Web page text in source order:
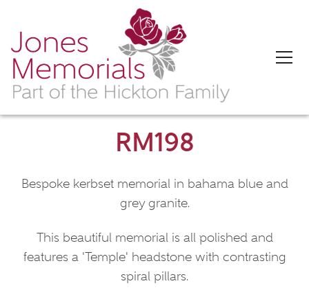
RM198
Bespoke kerbset memorial in bahama blue and
grey granite.
This beautiful memorial is all polished and
features a 'Temple' headstone with contrasting
spiral pillars.